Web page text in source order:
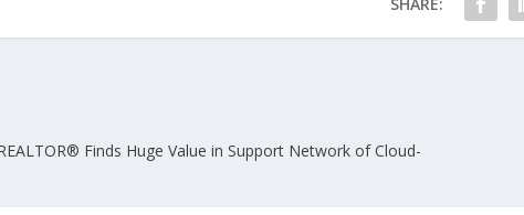
Finds Huge Value in Support Network of Cloud-